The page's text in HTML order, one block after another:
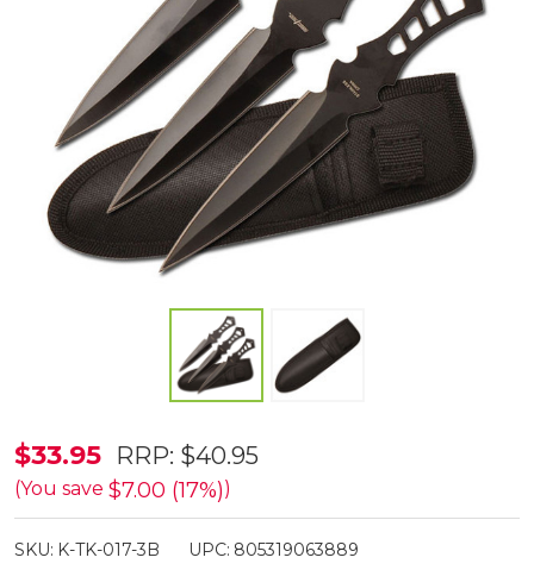
Perfect
Point
Black
Dagger
$33.95 RRP: $40.95
(You save $7.00 (17%))
SKU: K-TK-017-3B UPC: 805319063889